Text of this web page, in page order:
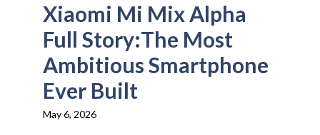
Xiaomi Mi Mix Alpha
Full Story:The Most
Ambitious Smartphone
Ever Built
May 6, 2026